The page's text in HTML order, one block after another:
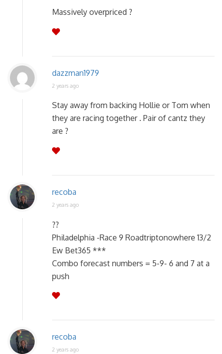
Massively overpriced ?
dazzman1979
2 years ago
Stay away from backing Hollie or Tom when
they are racing together . Pair of cantz they
are ?
recoba
2 years ago
??
Philadelphia -Race 9 Roadtriptonowhere 13/2
Ew Bet365 ***
Combo forecast numbers = 5-9- 6 and 7 at a
push
recoba
2 years ago